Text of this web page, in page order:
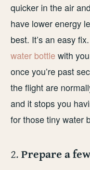
quicker in the air
have lower energy
best. It’s an easy
water bottle with
once you’re past
the flight are
and it stops you
for those tiny water
2.Prepare a